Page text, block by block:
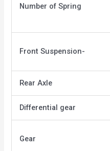
Number of Spring
Front Suspension-
Rear Axle
Differential gear
Gear